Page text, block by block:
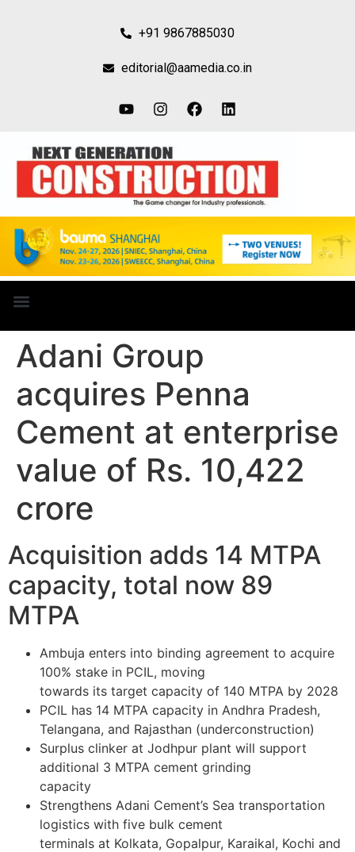
+91 9867885030
editorial@aamedia.co.in
Adani Group
acquires Penna
Cement at enterprise
value of Rs. 10,422
crore
Acquisition adds 14 MTPA
capacity, total now 89
MTPA
Ambuja enters into binding agreement to acquire
100% stake in PCIL, moving
towards its target capacity of 140 MTPA by 2028
PCIL has 14 MTPA capacity in Andhra Pradesh,
Telangana, and Rajasthan (underconstruction)
Surplus clinker at Jodhpur plant will support
additional 3 MTPA cement grinding
capacity
Strengthens Adani Cement’s Sea transportation
logistics with five bulk cement
terminals at Kolkata, Gopalpur, Karaikal, Kochi and